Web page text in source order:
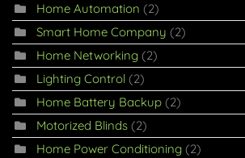
Home Automation (2)
Smart Home Company (2)
Home Networking (2)
Lighting Control (2)
Home Battery Backup (2)
Motorized Blinds (2)
Home Power Conditioning (2)